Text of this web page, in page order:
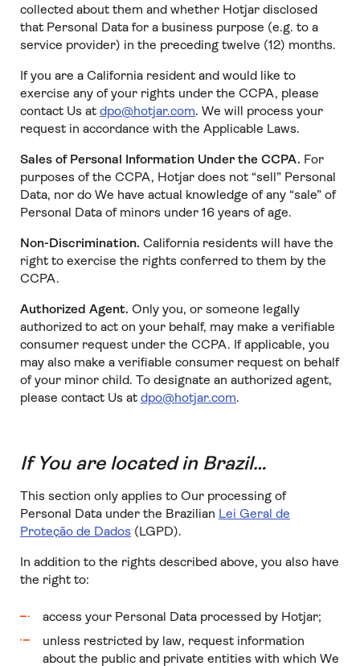
collected about them and whether Hotjar disclosed
that Personal Data for a business purpose (e.g. to a
service provider) in the preceding twelve (12) months.
If you are a California resident and would like to
exercise any of your rights under the CCPA, please
contact Us at dpo@hotjar.com. We will process your
request in accordance with the Applicable Laws.
Sales of Personal Information Under the CCPA. For
purposes of the CCPA, Hotjar does not “sell” Personal
Data, nor do We have actual knowledge of any “sale” of
Personal Data of minors under 16 years of age.
Non-Discrimination. California residents will have the
right to exercise the rights conferred to them by the
CCPA.
Authorized Agent. Only you, or someone legally
authorized to act on your behalf, may make a verifiable
consumer request under the CCPA. If applicable, you
may also make a verifiable consumer request on behalf
of your minor child. To designate an authorized agent,
please contact Us at dpo@hotjar.com.
If You are located in Brazil…
This section only applies to Our processing of
Personal Data under the Brazilian Lei Geral de
Proteção de Dados (LGPD).
In addition to the rights described above, you also have
the right to:
access your Personal Data processed by Hotjar;
unless restricted by law, request information
about the public and private entities with which We